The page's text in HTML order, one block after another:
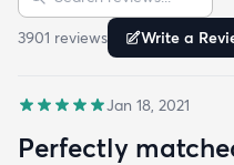
3901 reviews Write a
Jan 18, 2021
Perfectly